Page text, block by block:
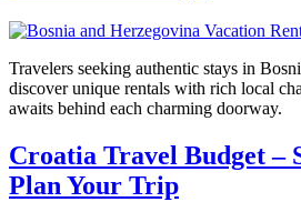
Travelers seeking authentic stays in
discover unique rentals with rich local
awaits behind each charming doorway.
Croatia Travel Budget –
Plan Your Trip